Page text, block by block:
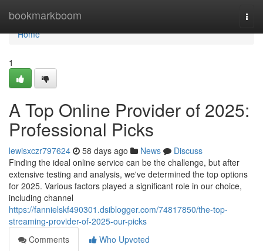
bookmarkboom
Home
Home
1
A Top Online Provider of 2025:
Professional Picks
lewisxczr797624 58 days ago News
Discuss
Finding the ideal online service can be the challenge, but after
extensive testing and analysis, we've determined the top options
for 2025. Various factors played a significant role in our choice,
including channel
https://fannielskf490301.dsiblogger.com/74817850/the-top-
streaming-provider-of-2025-our-picks
Comments
Who Upvoted